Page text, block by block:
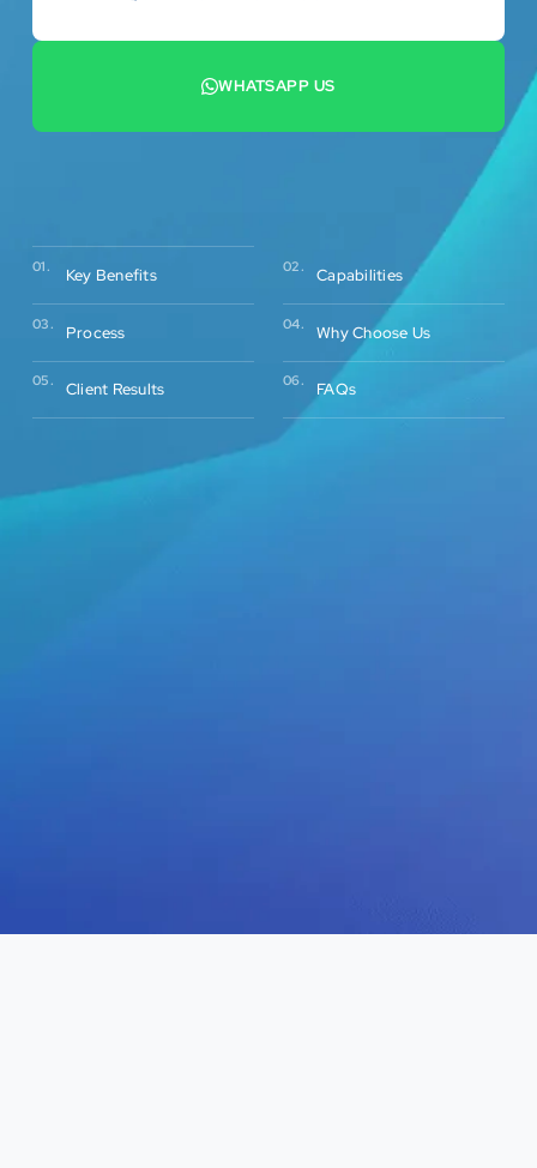
WHATSAPP US
01. Key Benefits 02. Capabilities
03. Process 04. Why Choose Us
05. Client Results 06. FAQs